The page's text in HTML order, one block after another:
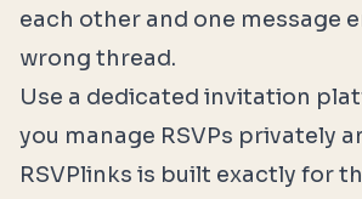
each other and one message
wrong thread.
Use a dedicated invitation
you manage RSVPs privately
RSVPlinks is built exactly for